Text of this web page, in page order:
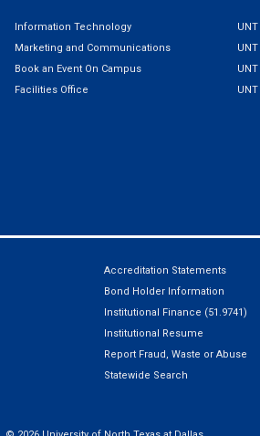
Information Technology
Marketing and Communications
Book an Event On Campus
Facilities Office
UNT
Accreditation Statements
Bond Holder Information
Institutional Finance (51.9741)
Institutional Resume
Report Fraud, Waste or Abuse
Statewide Search